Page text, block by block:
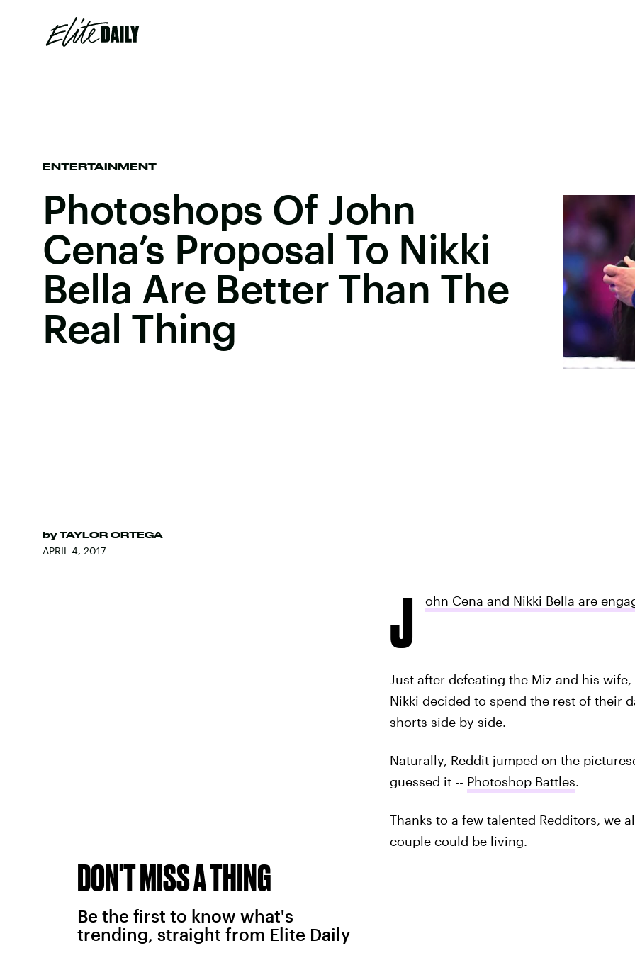
ENTERTAINMENT
Photoshops Of John
Cena’s Proposal To Nikki
Bella Are Better Than The
Real Thing
by TAYLOR ORTEGA
APRIL 4, 2017
J ohn Cena and Nikki Bella are
Just after defeating the Miz and his
Nikki decided to spend the rest of their
shorts side by side.
Naturally, Reddit jumped on the
guessed it -- Photoshop Battles.
Thanks to a few talented Redditors, we
couple could be living.
DON'T MISS A THING
Be the first to know what's
trending, straight from Elite Daily